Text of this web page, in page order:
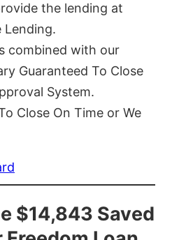
the lending at
Lending.
combined with our
Guaranteed To Close
System.
Close On Time or We
$14,843 Saved